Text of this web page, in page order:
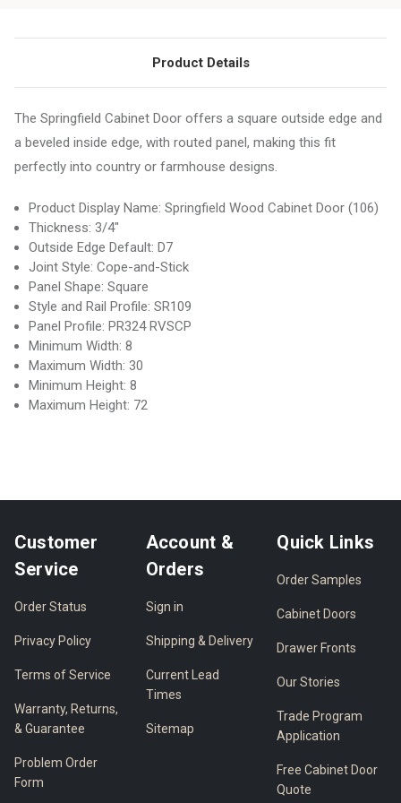
Product Details
The Springfield Cabinet Door offers a square outside edge and
a beveled inside edge, with routed panel, making this fit
perfectly into country or farmhouse designs.
Product Display Name: Springfield Wood Cabinet Door (106)
Thickness: 3/4"
Outside Edge Default: D7
Joint Style: Cope-and-Stick
Panel Shape: Square
Style and Rail Profile: SR109
Panel Profile: PR324 RVSCP
Minimum Width: 8
Maximum Width: 30
Minimum Height: 8
Maximum Height: 72
Customer
Service
Order Status
Privacy Policy
Terms of Service
Warranty, Returns,
& Guarantee
Problem Order
Form
Account &
Orders
Sign in
Shipping & Delivery
Current Lead
Times
Sitemap
Quick Links
Order Samples
Cabinet Doors
Drawer Fronts
Our Stories
Trade Program
Application
Free Cabinet Door
Quote